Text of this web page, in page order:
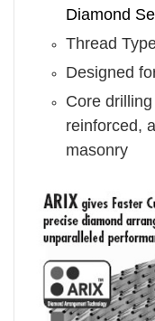
Diamond
Thread
Designed
Core
reinforced,
masonry